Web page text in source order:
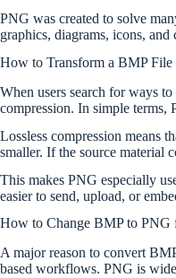
PNG was created to solve
graphics, diagrams, icons,
How to Transform a BMP
When users search for ways
compression. In simple terms,
Lossless compression means
smaller. If the source material
This makes PNG especially
easier to send, upload, or
How to Change BMP to PNG
A major reason to convert
based workflows. PNG is